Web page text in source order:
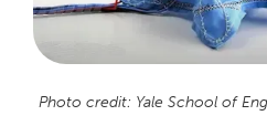
Photo credit: Yale School of